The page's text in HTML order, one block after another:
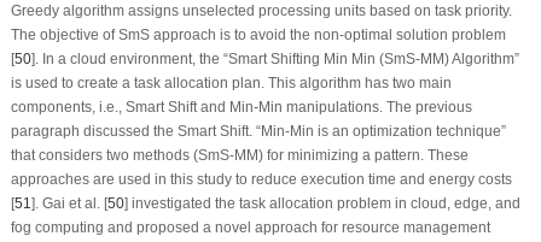
Greedy algorithm assigns unselected processing units based on task priority.
The objective of SmS approach is to avoid the non-optimal solution problem
[50]. In a cloud environment, the “Smart Shifting Min Min (SmS-MM) Algorithm”
is used to create a task allocation plan. This algorithm has two main
components, i.e., Smart Shift and Min-Min manipulations. The previous
paragraph discussed the Smart Shift. “Min-Min is an optimization technique”
that considers two methods (SmS-MM) for minimizing a pattern. These
approaches are used in this study to reduce execution time and energy costs
[51]. Gai et al. [50] investigated the task allocation problem in cloud, edge, and
fog computing and proposed a novel approach for resource management